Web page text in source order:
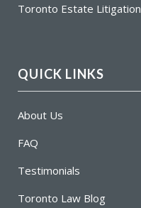
Toronto Estate Litigation
QUICK LINKS
About Us
FAQ
Testimonials
Toronto Law Blog